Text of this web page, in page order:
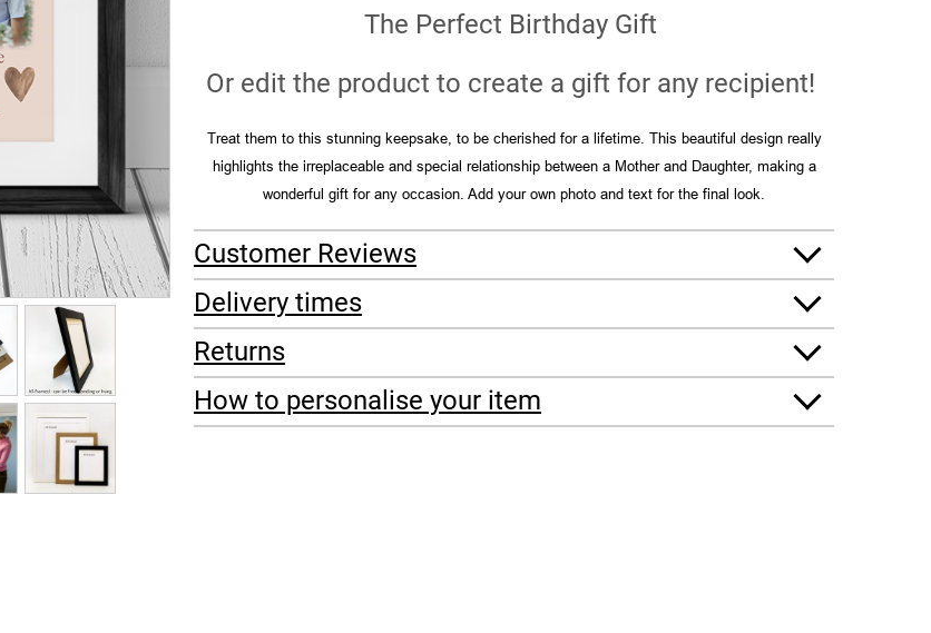
The Perfect Birthday Gift
Or edit the product to create a gift for any recipient!
Treat them to this stunning keepsake, to be cherished for a lifetime. This beautiful design really
highlights the irreplaceable and special relationship between a Mother and Daughter, making a
wonderful gift for any occasion. Add your own photo and text for the final look.
Customer Reviews
Delivery times
Returns
How to personalise your item